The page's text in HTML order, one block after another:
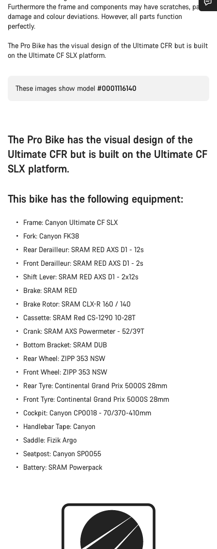
Furthermore the frame and components may have scratches, paint
damage and colour deviations. However, all parts function
perfectly.
The Pro Bike has the visual design of the Ultimate CFR but is built
on the Ultimate CF SLX platform.
These images show model #0001116140
The Pro Bike has the visual design of the
Ultimate CFR but is built on the Ultimate CF
SLX platform.
This bike has the following equipment:
Frame: Canyon Ultimate CF SLX
Fork: Canyon FK38
Rear Derailleur: SRAM RED AXS D1 - 12s
Front Derailleur: SRAM RED AXS D1 - 2s
Shift Lever: SRAM RED AXS D1 - 2x12s
Brake: SRAM RED
Brake Rotor: SRAM CLX-R 160 / 140
Cassette: SRAM Red CS-1290 10-28T
Crank: SRAM AXS Powermeter - 52/39T
Bottom Bracket: SRAM DUB
Rear Wheel: ZIPP 353 NSW
Front Wheel: ZIPP 353 NSW
Rear Tyre: Continental Grand Prix 5000S 28mm
Front Tyre: Continental Grand Prix 5000S 28mm
Cockpit: Canyon CP0018 - 70/370-410mm
Handlebar Tape: Canyon
Saddle: Fizik Argo
Seatpost: Canyon SP0055
Battery: SRAM Powerpack
Do you need help?
Our customer support experts are waiting to answer your
questions.
Start Chat